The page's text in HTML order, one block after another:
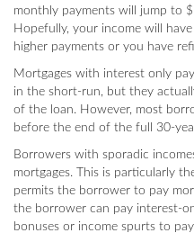
monthly payments will jump to
Hopefully, your income will
higher payments or you have
Mortgages with interest only
in the short-run, but they
of the loan. However, most
before the end of the full 30-
Borrowers with sporadic
mortgages. This is particularly
permits the borrower to pay
the borrower can pay interest-
bonuses or income spurts to